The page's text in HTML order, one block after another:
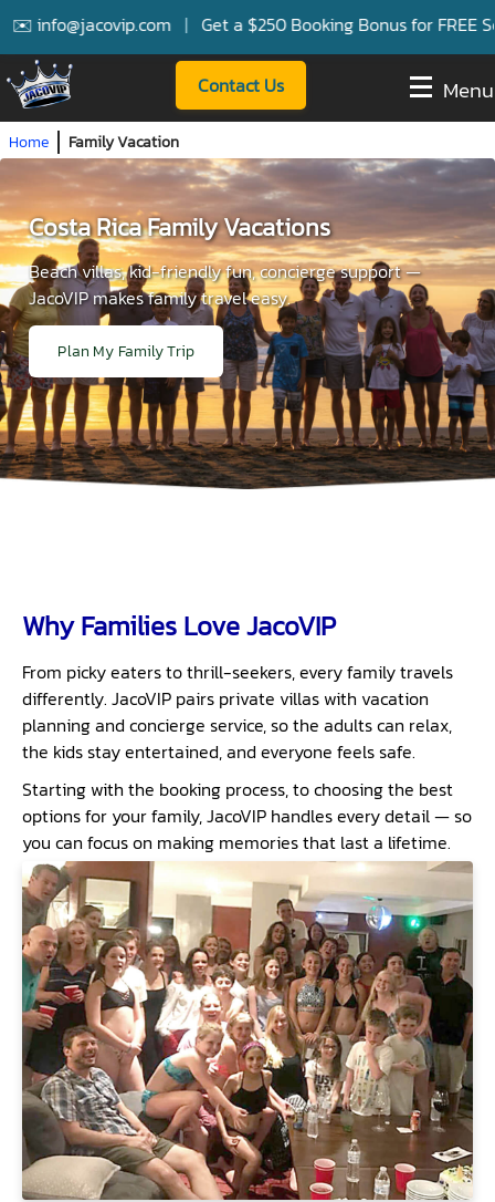
| Get a $250 Booking Bonus for FREE
Contact Us Menu
Home Family Vacation
Costa Rica Family Vacations
Beach villas, kid-friendly fun, concierge support —
JacoVIP makes family travel easy.
Plan My Family Trip
Why Families Love JacoVIP
From picky eaters to thrill-seekers, every family travels
differently. JacoVIP pairs private villas with vacation
planning and concierge service, so the adults can relax,
the kids stay entertained, and everyone feels safe.
Starting with the booking process, to choosing the best
options for your family, JacoVIP handles every detail — so
you can focus on making memories that last a lifetime.